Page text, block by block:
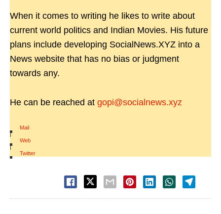
When it comes to writing he likes to write about
current world politics and Indian Movies. His future
plans include developing SocialNews.XYZ into a
News website that has no bias or judgment
towards any.
He can be reached at gopi@socialnews.xyz
Mail
|
Web
|
Twitter